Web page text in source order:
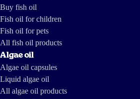
Buy fish oil
Fish oil for children
Fish oil for pets
All fish oil products
Algae oil
Algae oil capsules
Liquid algae oil
All algae oil products